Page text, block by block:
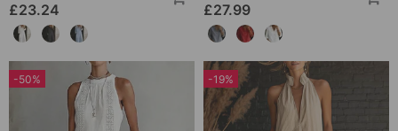
£23.24
£27.99
-50% -19%